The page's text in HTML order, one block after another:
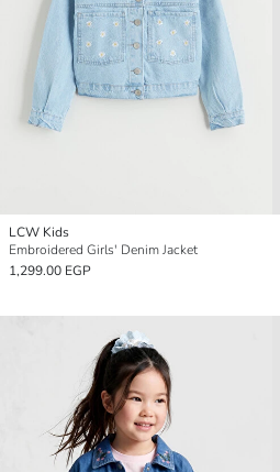
LCW Kids
Embroidered Girls' Denim Jacket
1,299.00 EGP